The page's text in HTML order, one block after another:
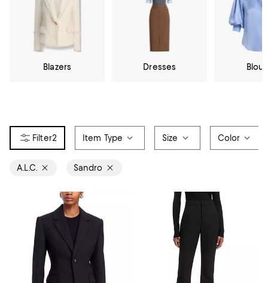
Blazers Dresses
2 Item Type Size Color
A.L.C. Sandro